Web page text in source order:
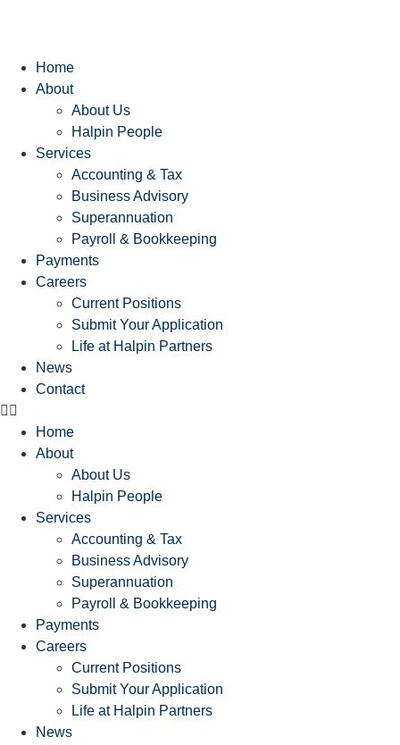
Home
About
About Us
Halpin People
Services
Accounting & Tax
Business Advisory
Superannuation
Payroll & Bookkeeping
Payments
Careers
Current Positions
Submit Your Application
Life at Halpin Partners
News
Contact
Home
About
About Us
Halpin People
Services
Accounting & Tax
Business Advisory
Superannuation
Payroll & Bookkeeping
Payments
Careers
Current Positions
Submit Your Application
Life at Halpin Partners
News